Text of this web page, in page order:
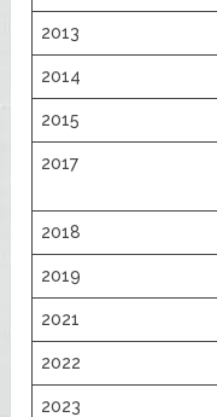
2013
2014
2015
2017
2018
2019
2021
2022
2023